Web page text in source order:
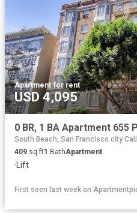
Apartment·for rent
USD 4,095
South Beach, San Francisco city
409 sq.ft1 BathApartment
· Lift
First seen last week on